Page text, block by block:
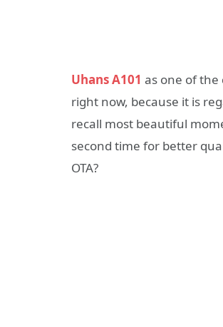
Uhans A101 as one of
right now, because it is
recall most beautiful
second time for better
OTA?